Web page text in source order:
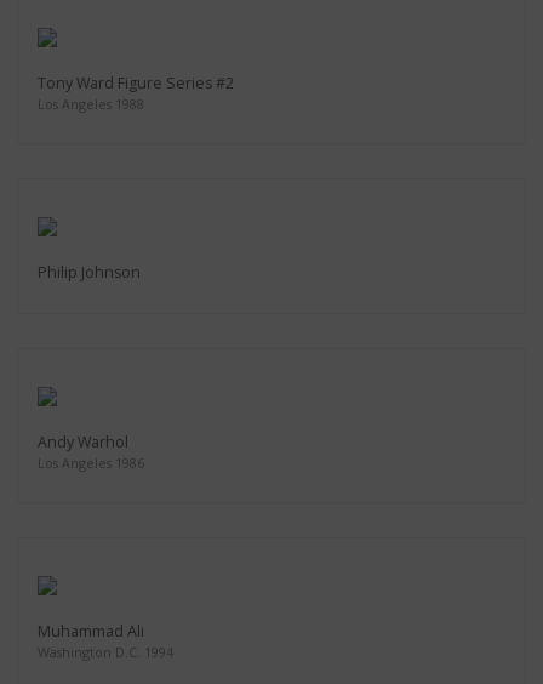
Tony Ward Figure Series #2
Los Angeles 1988
Philip Johnson
Andy Warhol
Los Angeles 1986
Muhammad Ali
Washington D.C. 1994